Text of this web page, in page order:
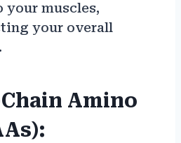
your muscles,
your overall
Amino